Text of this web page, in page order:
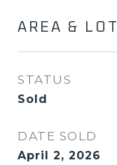
AREA & LOT
STATUS
Sold
DATE SOLD
April 2, 2026